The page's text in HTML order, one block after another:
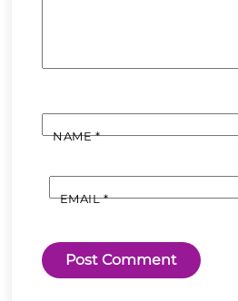
NAME*
EMAIL*